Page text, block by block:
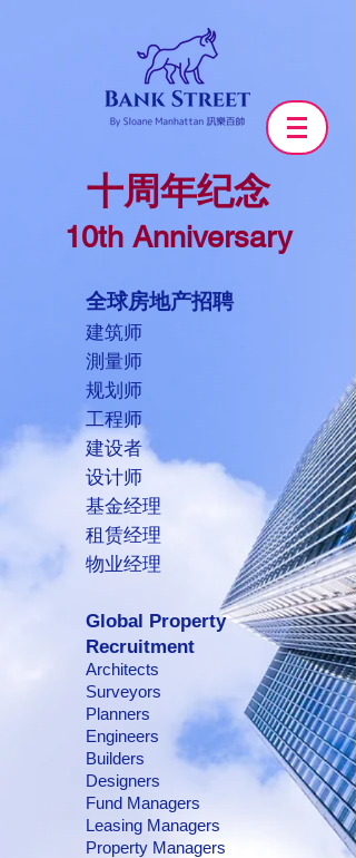
Global Property
Recruitment
Architects
Surveyors
Planners
Engineers
Builders
Designers
Fund Managers
Leasing Managers
Property Managers
全球房地产招聘
建筑师
測量师
规划师
工程师
建设者
设计师
基金经理
租赁经理
物业经理
十周年纪念
10th Anniversary